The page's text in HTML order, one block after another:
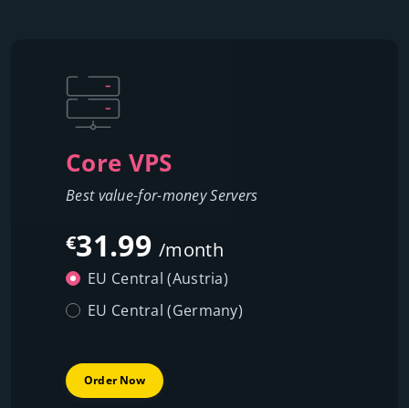
Core VPS
Best value-for-money Servers
€31.99/month
EU Central (Austria)
EU Central (Germany)
Order Now